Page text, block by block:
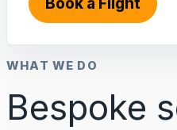
WHAT WE DO
Bespoke